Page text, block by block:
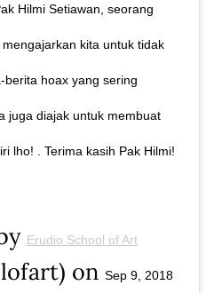
Hilmi Setiawan, seorang
kita untuk tidak
hoax yang sering
juga diajak untuk membuat
lho! . Terima kasih Pak Hilmi!
Erudio School of Art
on Sep 9, 2018